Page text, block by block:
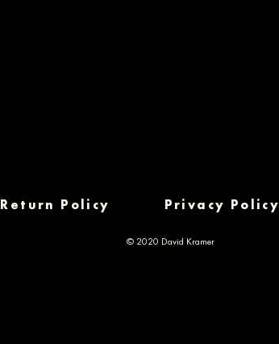
Return Policy Privacy Policy
© 2020 David Kramer